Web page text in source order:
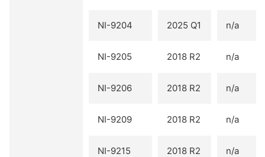
NI-9204 2025 Q1 n/a
NI-9205 2018 R2 n/a
NI-9206 2018 R2 n/a
NI-9209 2018 R2 n/a
NI-9215 2018 R2 n/a